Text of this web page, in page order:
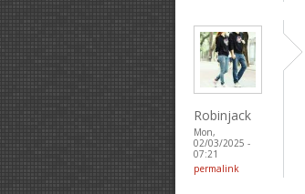
Robinjack
Mon,
02/03/2025 -
07:21
permalink